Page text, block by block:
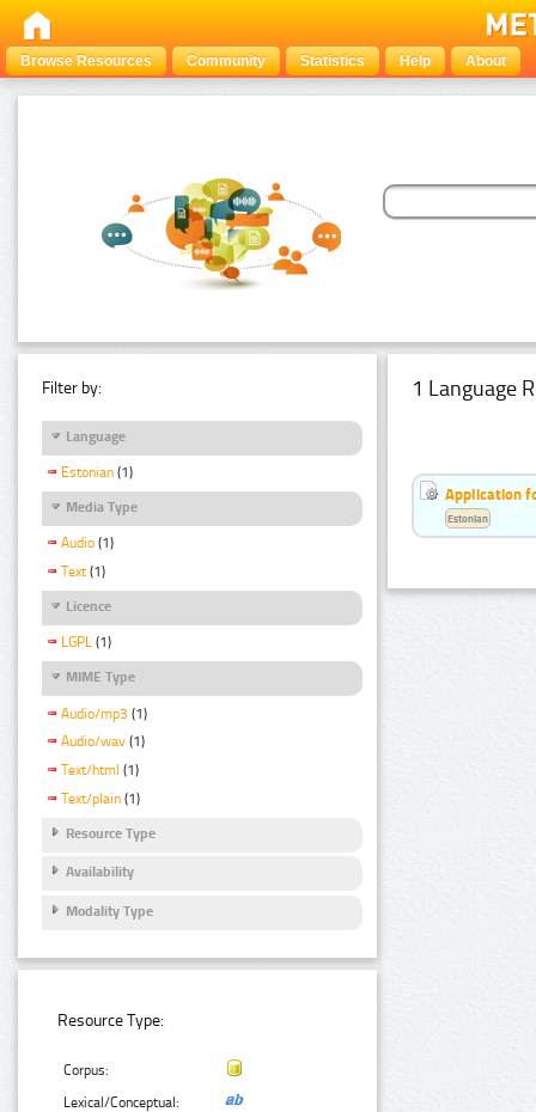
Browse Resources Community Statistics Help About
Filter by:
Language
Estonian (1)
Media Type
Audio (1)
Text (1)
Licence
LGPL (1)
MIME Type
Audio/mp3 (1)
Audio/wav (1)
Text/html (1)
Text/plain (1)
Resource Type
Availability
Modality Type
Resource Type:
Corpus:
Lexical/Conceptual:
1 Language
Application
Estonian